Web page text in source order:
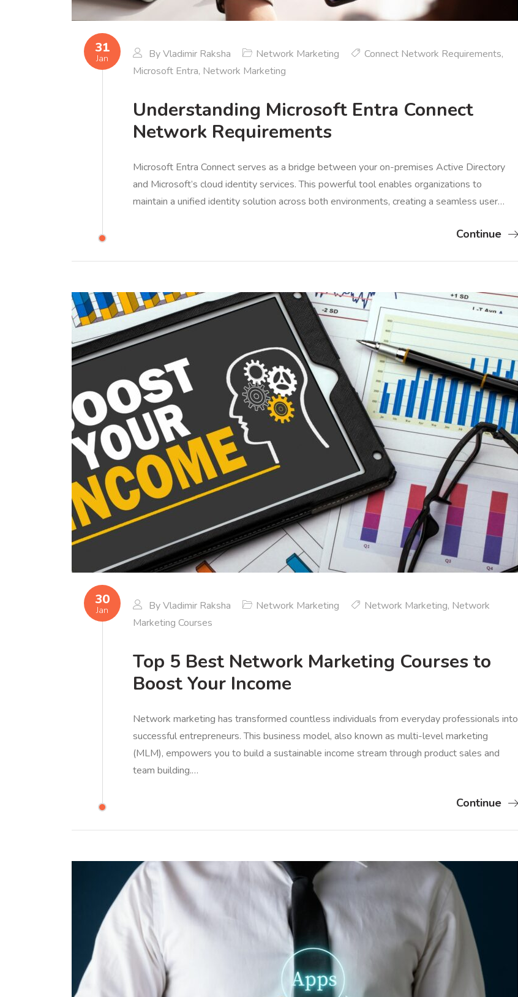
31
Jan ByVladimir Raksha Network Marketing Connect Network Requirements,
Microsoft Entra, Network Marketing
Understanding Microsoft Entra Connect
Network Requirements
Microsoft Entra Connect serves as a bridge between your on-premises Active Directory
and Microsoft’s cloud identity services. This powerful tool enables organizations to
maintain a unified identity solution across both environments, creating a seamless user…
Continue
30
Jan ByVladimir Raksha Network Marketing Network Marketing, Network
Marketing Courses
Top 5 Best Network Marketing Courses to
Boost Your Income
Network marketing has transformed countless individuals from everyday professionals into
successful entrepreneurs. This business model, also known as multi-level marketing
(MLM), empowers you to build a sustainable income stream through product sales and
team building.…
Continue